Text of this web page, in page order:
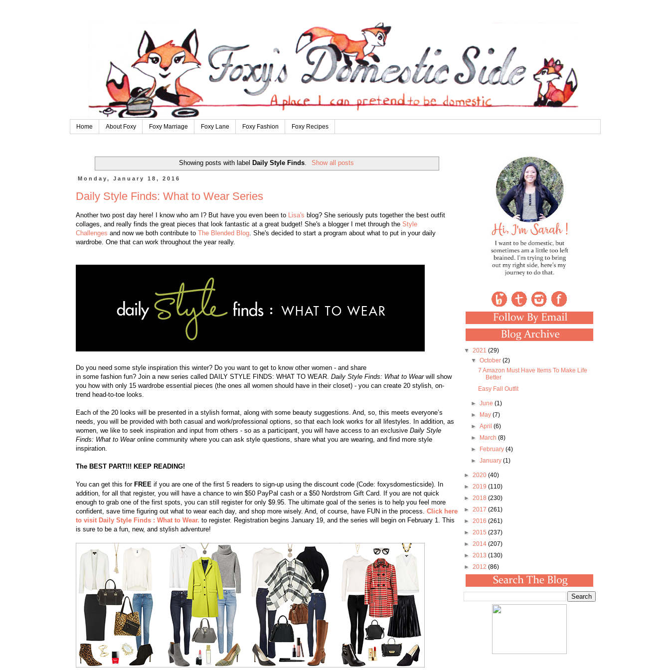
Home About Foxy Foxy Marriage Foxy Lane Foxy Fashion Foxy Recipes
Showing posts with label Daily Style Finds. Show all posts
Monday, January 18, 2016
Daily Style Finds: What to Wear Series
Another two post day here! I know who am I? But have you even been to Lisa's blog? She seriously puts together the best outfit
collages, and really finds the great pieces that look fantastic at a great budget! She's a blogger I met through the Style
Challenges and now we both contribute to The Blended Blog. She's decided to start a program about what to put in your daily
wardrobe. One that can work throughout the year really.
Do you need some style inspiration this winter? Do you want to get to know other women - and share
in some fashion fun? Join a new series called DAILY STYLE FINDS: WHAT TO WEAR. Daily Style Finds: What to Wearwill show
you how with only 15 wardrobe essential pieces (the ones all women should have in their closet) - you can create 20 stylish, on-
trend head-to-toe looks.
Each of the 20 looks will be presented in a stylish format, along with some beauty suggestions. And, so, this meets everyone’s
needs, you will be provided with both casual and work/professional options, so that each look works for all lifestyles. In addition, as
women, we like to seek inspiration and input from others - so as a participant, you will have access to an exclusive Daily Style
Finds: What to Wearonline community where you can ask style questions, share what you are wearing, and find more style
inspiration.
The BEST PART!!! KEEP READING!
You can get this for FREE if you are one of the first 5 readers to sign-up using the discount code (Code: foxysdomesticside). In
addition, for all that register, you will have a chance to win $50 PayPal cash or a $50 Nordstrom Gift Card. If you are not quick
enough to grab one of the first spots, you can still register for only $9.95. The ultimate goal of the series is to help you feel more
confident, save time figuring out what to wear each day, and shop more wisely. And, of course, have FUN in the process. Click here
to visit Daily Style Finds : What to Wear. to register. Registration begins January 19, and the series will begin on February 1. This
is sure to be a fun, new, and stylish adventure!
▼ 2021 (29)
▼ October (2)
7 Amazon Must Have Items To Make Life
Better
Easy Fall Outfit
► June (1)
►
May (7)
► April (6)
►
March (8)
►
February (4)
► January (1)
► 2020 (40)
► 2019 (110)
► 2018 (230)
► 2017 (261)
► 2016 (261)
► 2015 (237)
► 2014 (207)
► 2013 (130)
► 2012 (86)